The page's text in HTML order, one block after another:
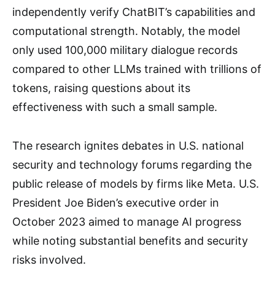
independently verify ChatBIT’s capabilities and
computational strength. Notably, the model
only used 100,000 military dialogue records
compared to other LLMs trained with trillions of
tokens, raising questions about its
effectiveness with such a small sample.
The research ignites debates in U.S. national
security and technology forums regarding the
public release of models by firms like Meta. U.S.
President Joe Biden’s executive order in
October 2023 aimed to manage AI progress
while noting substantial benefits and security
risks involved.